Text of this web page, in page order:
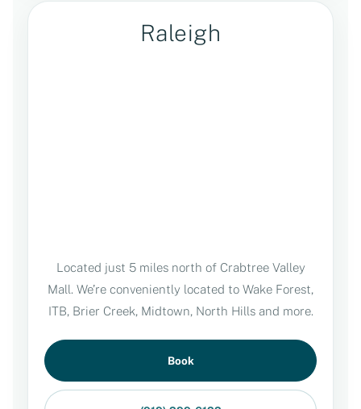
Raleigh
Located just 5 miles north of Crabtree Valley
Mall. We’re conveniently located to Wake Forest,
ITB, Brier Creek, Midtown, North Hills and more.
Book